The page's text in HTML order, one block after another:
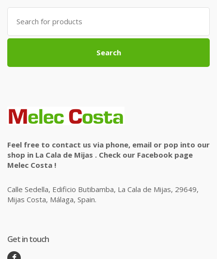
Search
for:
Search
Feel free to contact us via phone, email or pop into our
shop in La Cala de Mijas . Check our Facebook page
Melec Costa !
Calle Sedella, Edificio Butibamba, La Cala de Mijas, 29649,
Mijas Costa, Málaga, Spain.
Get in touch